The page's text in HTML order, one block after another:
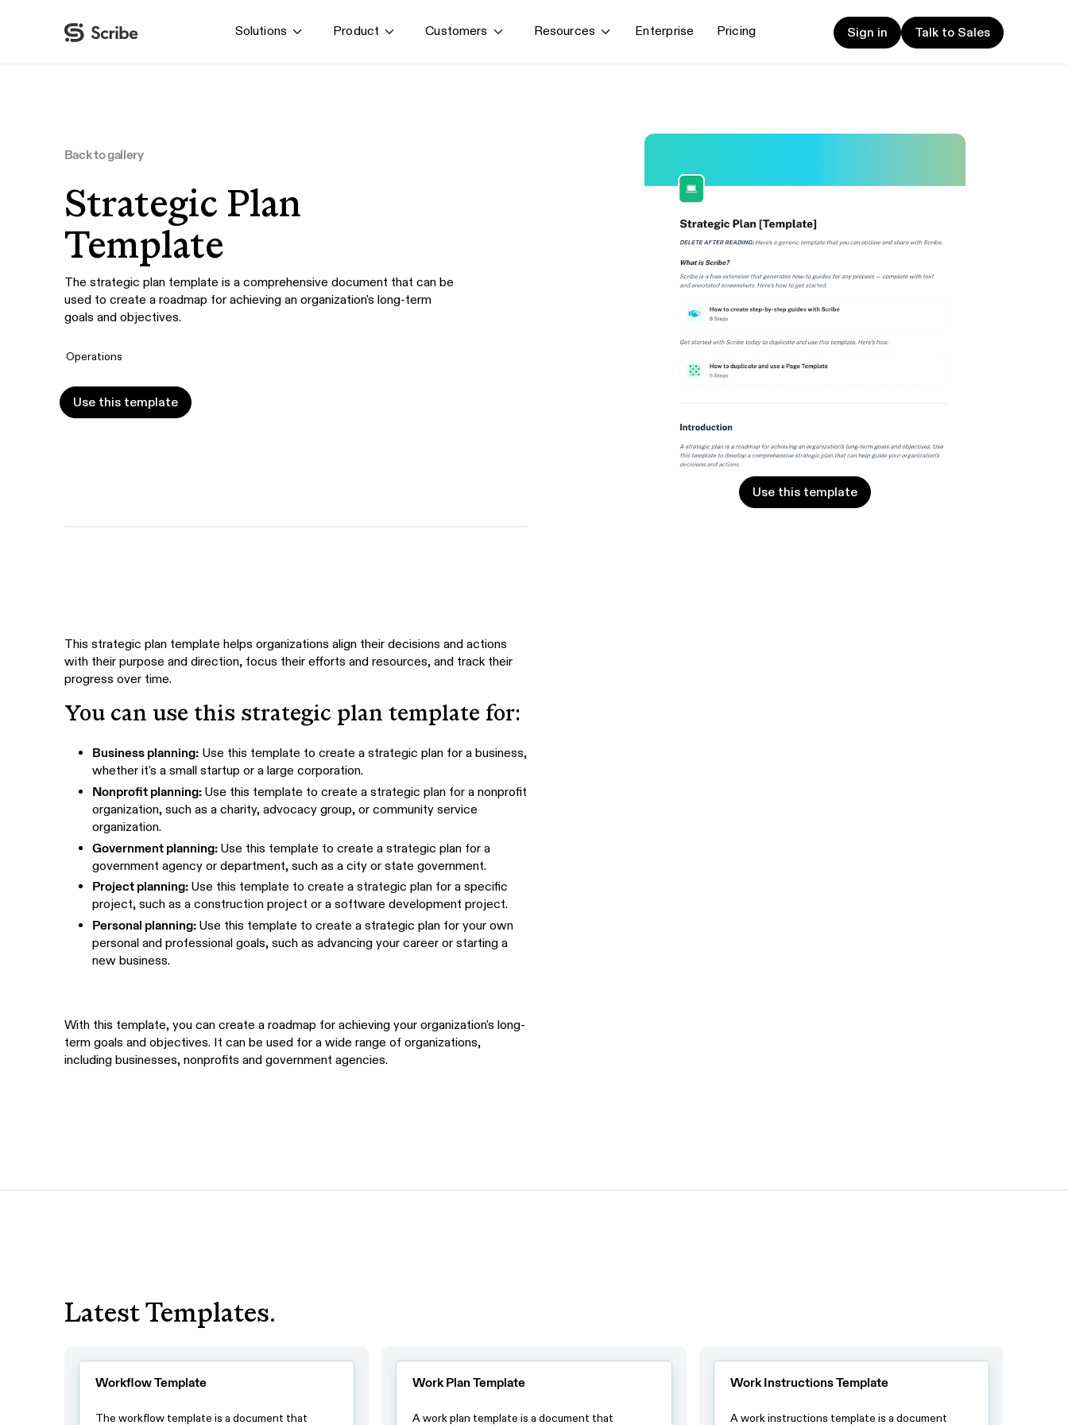
HR & L&D
Talk to Sales
Solutions Product Customers Resources Enterprise Pricing Sign in
Sign in
Talk to Sales
Talk to Sales
Back to gallery
Strategic Plan
Template
The strategic plan template is a comprehensive document that can be
used to create a roadmap for achieving an organization's long-term
goals and objectives.
Operations
Use this template
Use this template
This strategic plan template helps organizations align their decisions and actions
with their purpose and direction, focus their efforts and resources, and track their
progress over time.
You can use this strategic plan template for:
Business planning:Use this template to create a strategic plan for a business,
whether it's a small startup or a large corporation.
Nonprofit planning: Use this template to create a strategic plan for a nonprofit
organization, such as a charity, advocacy group, or community service
organization.
Government planning: Use this template to create a strategic plan for a
government agency or department, such as a city or state government.
Project planning: Use this template to create a strategic plan for a specific
project, such as a construction project or a software development project.
Personal planning: Use this template to create a strategic plan for your own
personal and professional goals, such as advancing your career or starting a
new business.
With this template, you can create a roadmap for achieving your organization's long-
term goals and objectives. It can be used for a wide range of organizations,
including businesses, nonprofits and government agencies.
Use this template
Use this template
Latest Templates.
Workflow Template
The workflow template is a document that
Work Plan Template
A work plan template is a document that
Work Instructions Template
A work instructions template is a document